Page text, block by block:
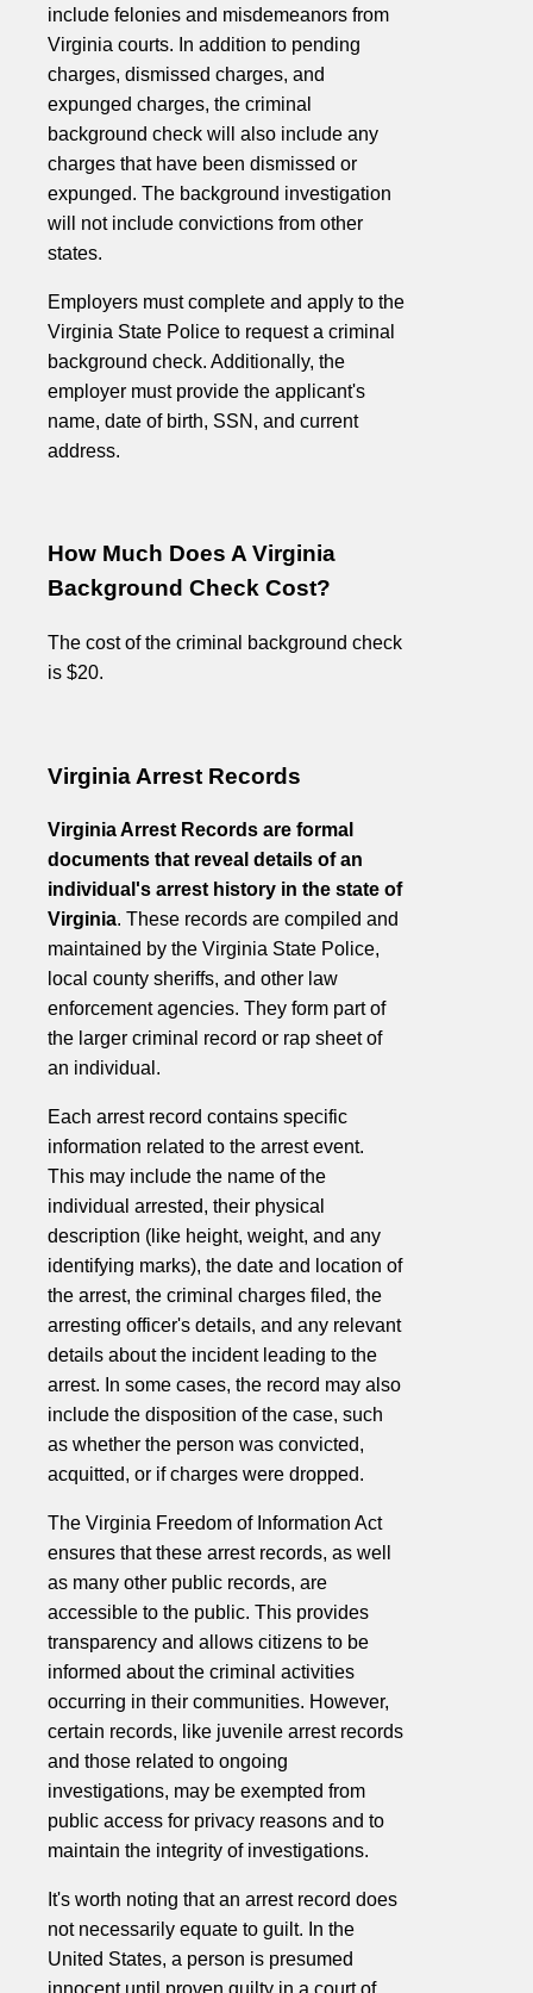
include felonies and misdemeanors from
Virginia courts. In addition to pending
charges, dismissed charges, and
expunged charges, the criminal
background check will also include any
charges that have been dismissed or
expunged. The background investigation
will not include convictions from other
states.
Employers must complete and apply to the
Virginia State Police to request a criminal
background check. Additionally, the
employer must provide the applicant's
name, date of birth, SSN, and current
address.
How Much Does A Virginia
Background Check Cost?
The cost of the criminal background check
is $20.
Virginia Arrest Records
Virginia Arrest Records are formal
documents that reveal details of an
individual's arrest history in the state of
Virginia. These records are compiled and
maintained by the Virginia State Police,
local county sheriffs, and other law
enforcement agencies. They form part of
the larger criminal record or rap sheet of
an individual.
Each arrest record contains specific
information related to the arrest event.
This may include the name of the
individual arrested, their physical
description (like height, weight, and any
identifying marks), the date and location of
the arrest, the criminal charges filed, the
arresting officer's details, and any relevant
details about the incident leading to the
arrest. In some cases, the record may also
include the disposition of the case, such
as whether the person was convicted,
acquitted, or if charges were dropped.
The Virginia Freedom of Information Act
ensures that these arrest records, as well
as many other public records, are
accessible to the public. This provides
transparency and allows citizens to be
informed about the criminal activities
occurring in their communities. However,
certain records, like juvenile arrest records
and those related to ongoing
investigations, may be exempted from
public access for privacy reasons and to
maintain the integrity of investigations.
It's worth noting that an arrest record does
not necessarily equate to guilt. In the
United States, a person is presumed